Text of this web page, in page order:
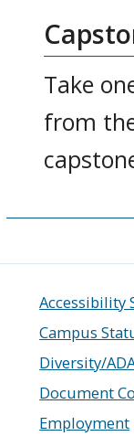
Take
from
Accessibility
Campus
Diversity/
Document
Employment